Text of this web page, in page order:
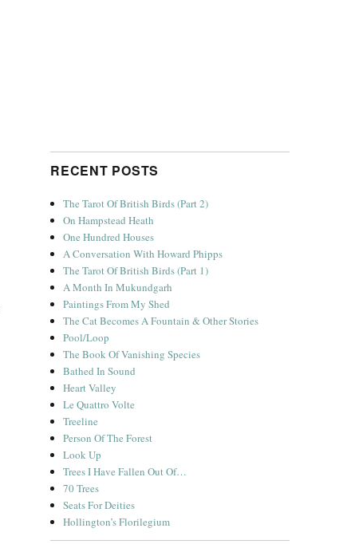
RECENT POSTS
The Tarot Of British Birds (Part 2)
On Hampstead Heath
One Hundred Houses
A Conversation With Howard Phipps
The Tarot Of British Birds (Part 1)
A Month In Mukundgarh
Paintings From My Shed
The Cat Becomes A Fountain & Other Stories
Pool/Loop
The Book Of Vanishing Species
Bathed In Sound
Heart Valley
Le Quattro Volte
Treeline
Person Of The Forest
Look Up
Trees I Have Fallen Out Of…
70 Trees
Seats For Deities
Hollington’s Florilegium